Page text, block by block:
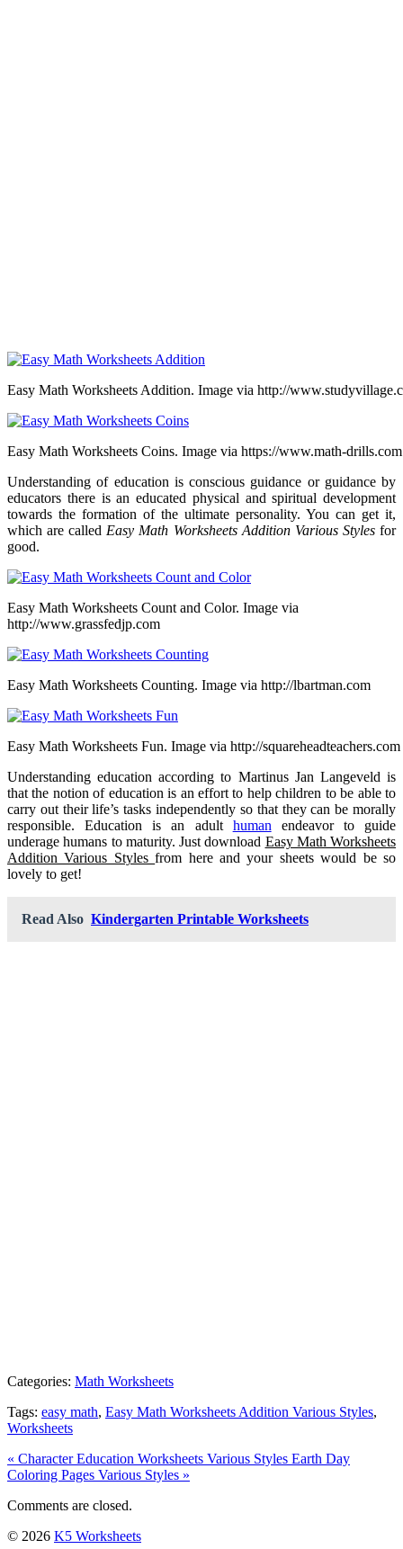
Easy Math Worksheets Addition. Image via http://
Easy Math Worksheets Coins. Image via https://www.math-drills.com
Understanding of education is conscious guidance or guidance by
educators there is an educated physical and spiritual development
towards the formation of the ultimate personality. You can get it,
which are called Easy Math Worksheets Addition Various Stylesfor
good.
Easy Math Worksheets Count and Color. Image via
http://www.grassfedjp.com
Easy Math Worksheets Counting. Image via http://lbartman.com
Easy Math Worksheets Fun. Image via http://squareheadteachers.com
Understanding education according to Martinus Jan Langeveld is
that the notion of education is an effort to help children to be able to
carry out their life’s tasks independently so that they can be morally
responsible. Education is an adult human endeavor to guide
underage humans to maturity. Just download Easy Math Worksheets
Addition Various Stylesfrom here and your sheets would be so
lovely to get!
Read Also Kindergarten Printable Worksheets
Categories: Math Worksheets
Tags: easy math, Easy Math Worksheets Addition Various Styles,
Worksheets
« Character Education Worksheets Various Styles Earth Day
Coloring Pages Various Styles »
Comments are closed.
© 2026 K5 Worksheets